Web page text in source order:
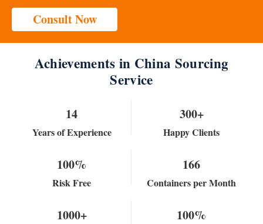
Consult Now
Achievements in China Sourcing
Service
14
Years of Experience
300+
Happy Clients
100%
Risk Free
166
Containers per Month
1000+ 100%